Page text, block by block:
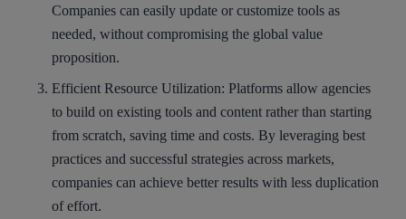
Companies can easily update or customize tools as
needed, without compromising the global value
proposition.
Efficient Resource Utilization: Platforms allow agencies
to build on existing tools and content rather than starting
from scratch, saving time and costs. By leveraging best
practices and successful strategies across markets,
companies can achieve better results with less duplication
of effort.